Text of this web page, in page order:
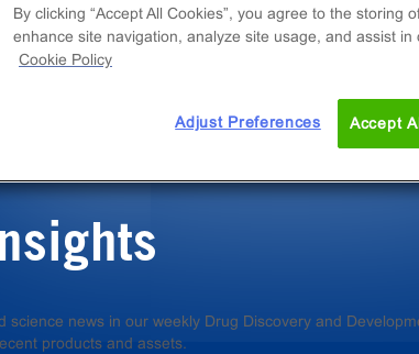
news in our weekly Drug Discovery and
products and assets.
By clicking “Accept All Cookies”, you agree to the storing
enhance site navigation, analyze site usage, and assist in
Cookie Policy
Adjust Preferences Accept